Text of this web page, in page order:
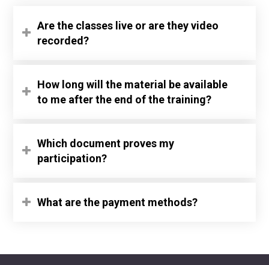
Are the classes live or are they video
recorded?
How long will the material be available
to me after the end of the training?
Which document proves my
participation?
What are the payment methods?